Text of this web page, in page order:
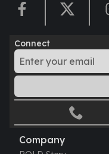
Gold
Gold In-Stock
Gold Coins Tubes
Gold Coin Lot
Gold Bars Lot
1/2 oz Gold Coin
1/4 oz Gold Coin
Connect
Company